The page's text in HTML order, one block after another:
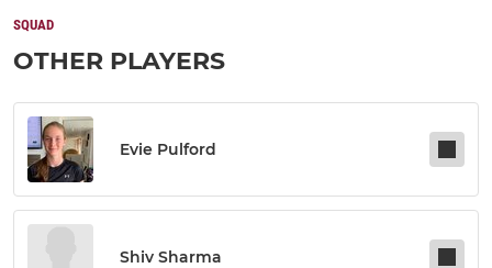
SQUAD
OTHER PLAYERS
Evie Pulford
Shiv Sharma